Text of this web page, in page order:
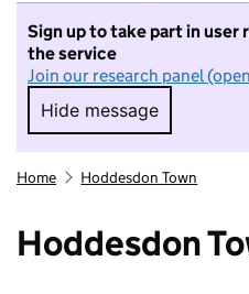
Sign up to take part in user
the service
Join our research panel
Hide message
Hide message.
Home Hoddesdon Town
Hoddesdon